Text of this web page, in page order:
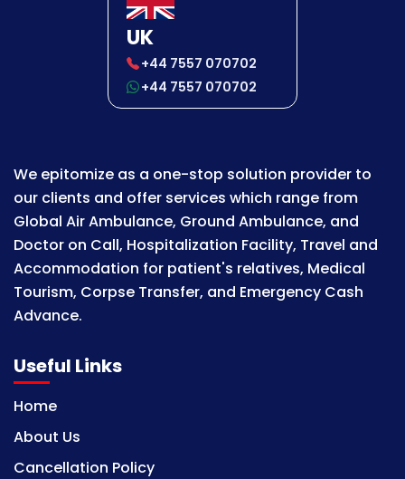
UK
+44 7557 070702
+44 7557 070702
We epitomize as a one-stop solution provider to
our clients and offer services which range from
Global Air Ambulance, Ground Ambulance, and
Doctor on Call, Hospitalization Facility, Travel and
Accommodation for patient's relatives, Medical
Tourism, Corpse Transfer, and Emergency Cash
Advance.
Useful Links
Home
About Us
Cancellation Policy